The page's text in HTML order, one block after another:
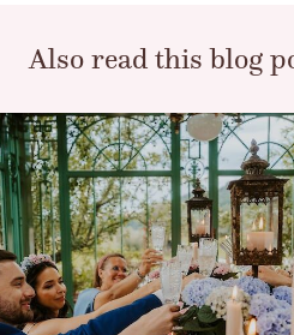
Also read this blog